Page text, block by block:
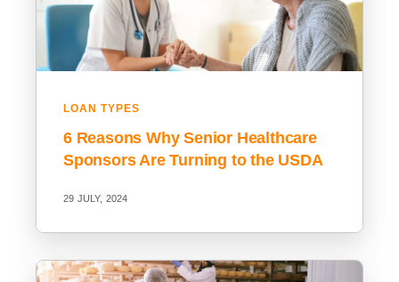
LOAN TYPES
6 Reasons Why Senior Healthcare
Sponsors Are Turning to the USDA
29 JULY, 2024